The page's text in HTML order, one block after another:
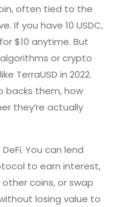
often tied to the
If you have 10 USDC,
$10 anytime. But
or crypto
TerraUSD in 2022.
backs them, how
they’re actually
You can lend
to earn interest,
coins, or swap
losing value to